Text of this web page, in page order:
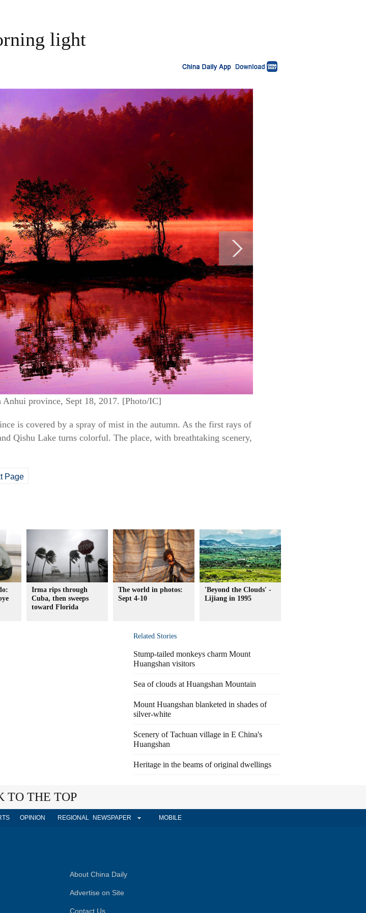
light
province, Sept 18, 2017. [Photo/IC]
is covered by a spray of mist in the autumn. As the first rays of
Qishu Lake turns colorful. The place, with breathtaking scenery,
Page
Irma rips through
Cuba, then sweeps
toward Florida
The world in photos:
Sept 4-10
'Beyond the Clouds' -
Lijiang in 1995
Related Stories
Stump-tailed monkeys charm Mount
Huangshan visitors
Sea of clouds at Huangshan Mountain
Mount Huangshan blanketed in shades of
silver-white
Scenery of Tachuan village in E China's
Huangshan
Heritage in the beams of original dwellings
TO THE TOP
OPINION REGIONAL NEWSPAPER MOBILE
About China Daily
Advertise on Site
Contact Us